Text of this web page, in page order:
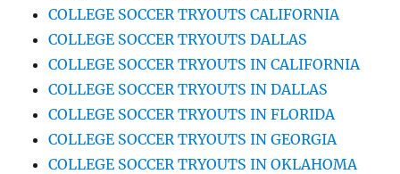
COLLEGE SOCCER TRYOUTS CALIFORNIA
COLLEGE SOCCER TRYOUTS DALLAS
COLLEGE SOCCER TRYOUTS IN CALIFORNIA
COLLEGE SOCCER TRYOUTS IN DALLAS
COLLEGE SOCCER TRYOUTS IN FLORIDA
COLLEGE SOCCER TRYOUTS IN GEORGIA
COLLEGE SOCCER TRYOUTS IN OKLAHOMA